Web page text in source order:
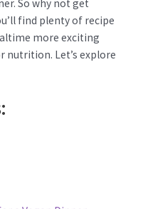
So why not get
find plenty of recipe
more exciting
Let’s explore